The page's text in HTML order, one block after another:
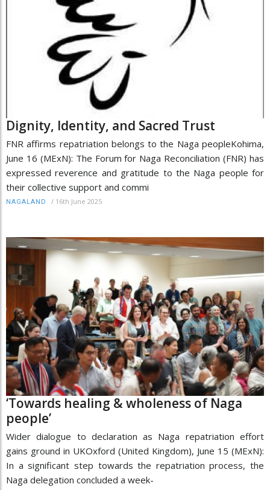
Dignity, Identity, and Sacred Trust
FNR affirms repatriation belongs to the Naga peopleKohima,
June 16 (MExN): The Forum for Naga Reconciliation (FNR) has
expressed reverence and gratitude to the Naga people for
their collective support and commi
NAGALAND / 16th June 2025
‘Towards healing & wholeness of Naga
people’
Wider dialogue to declaration as Naga repatriation effort
gains ground in UKOxford (United Kingdom), June 15 (MExN):
In a significant step towards the repatriation process, the
Naga delegation concluded a week-